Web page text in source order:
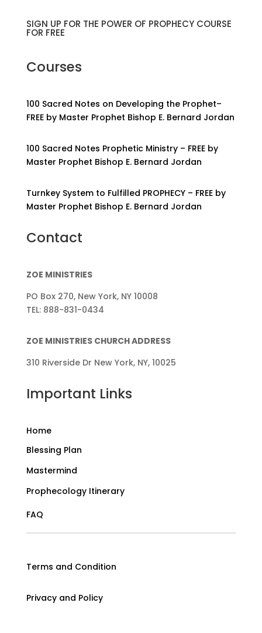
SIGN UP FOR THE POWER OF PROPHECY COURSE
FOR FREE
Courses
100 Sacred Notes on Developing the Prophet–
FREE by Master Prophet Bishop E. Bernard Jordan
100 Sacred Notes Prophetic Ministry – FREE by
Master Prophet Bishop E. Bernard Jordan
Turnkey System to Fulfilled PROPHECY – FREE by
Master Prophet Bishop E. Bernard Jordan
Contact
ZOE MINISTRIES
PO Box 270, New York, NY 10008
TEL: 888-831-0434
ZOE MINISTRIES CHURCH ADDRESS
310 Riverside Dr New York, NY, 10025
Important Links
Home
Blessing Plan
Mastermind
Prophecology Itinerary
FAQ
Terms and Condition
Privacy and Policy